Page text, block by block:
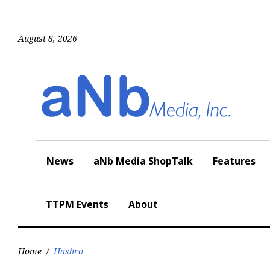
August 8, 2026
News aNb Media ShopTalk Features
TTPM Events About
Home / Hasbro